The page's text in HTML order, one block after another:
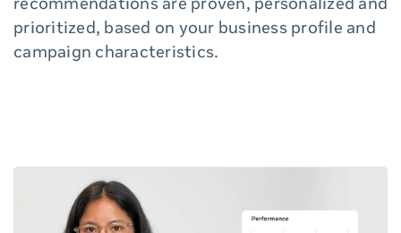
recommendations are proven, personalized and
prioritized, based on your business profile and
campaign characteristics.